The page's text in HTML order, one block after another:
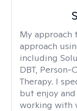
My approach
approach
including
DBT, Person-
Therapy. I
but enjoy
working with